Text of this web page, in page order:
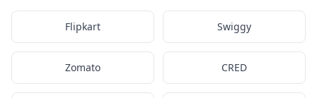
Flipkart Swiggy
Zomato CRED